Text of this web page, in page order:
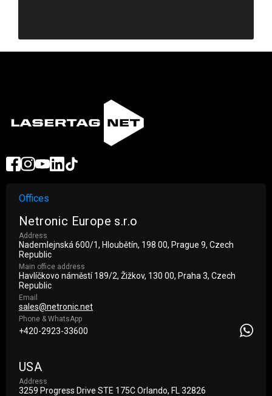
Offices
Netronic Europe s.r.o
Address
Nademlejnská 600/1, Hloubětín, 198 00, Prague 9, Czech
Republic
Main office address
Havlíčkovo náměstí 189/2, Žižkov, 130 00, Praha 3, Czech
Republic
Email
sales@netronic.net
Phone & WhatsApp
+420-2923-33600
USA
Address
3259 Progress Drive STE 175С Orlando, FL 32826